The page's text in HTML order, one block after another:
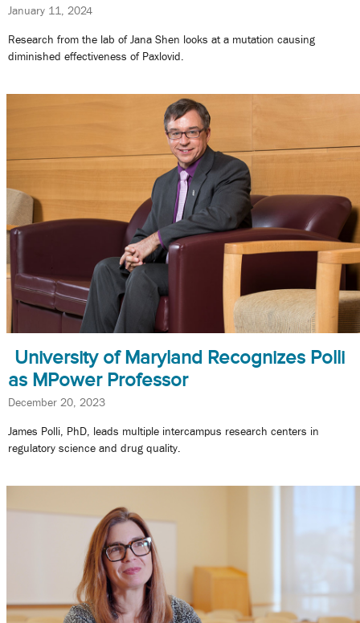
January 11, 2024
Research from the lab of Jana Shen looks at a mutation causing
diminished effectiveness of Paxlovid.
University of Maryland Recognizes Polli
as MPower Professor
December 20, 2023
James Polli, PhD, leads multiple intercampus research centers in
regulatory science and drug quality.